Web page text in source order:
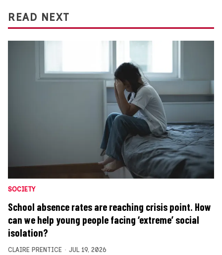
READ NEXT
SOCIETY
School absence rates are reaching crisis point. How
can we help young people facing ‘extreme’ social
isolation?
CLAIRE PRENTICE JUL 19, 2026